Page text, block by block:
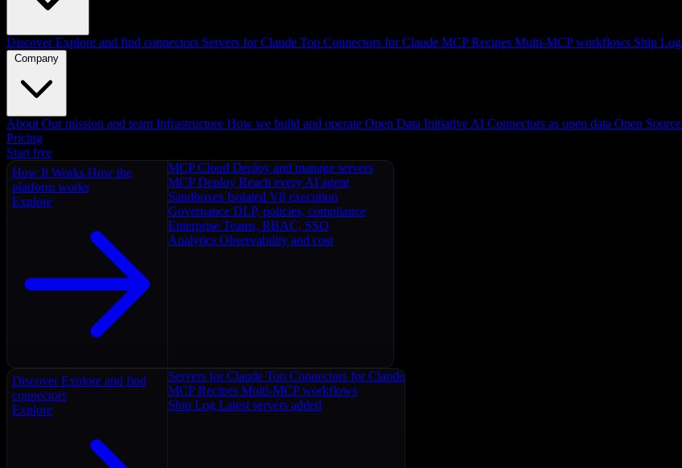
Discover Explore and find connectors Servers for Claude Top Connectors for Claude MCP Recipes Multi-MCP workflows Ship Log
Company
About Our mission and team Infrastructure How we build and operate Open Data Initiative AI Connectors as open data Open Source
Pricing
Start free
How It Works How the
platform works
Explore
MCP Cloud Deploy and manage servers
MCP Deploy Reach every AI agent
Sandboxes Isolated V8 execution
Governance DLP, policies, compliance
Enterprise Teams, RBAC, SSO
Analytics Observability and cost
Discover Explore and find
connectors
Explore
Servers for Claude Top Connectors for Claude
MCP Recipes Multi-MCP workflows
Ship Log Latest servers added